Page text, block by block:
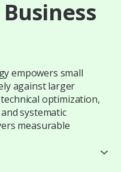
empowers small
against larger
optimization,
systematic
measurable